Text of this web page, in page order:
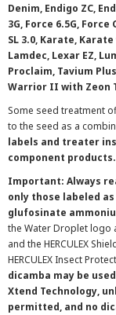
Denim, Endigo ZC,
3G, Force 6.5G, Force
SL 3.0, Karate,
Lamdec, Lexar EZ,
Proclaim, Tavium
Warrior II with Zeon
Some seed treatment
to the seed as a
labels and treater
component products.
Important: Always
only those labeled
glufosinate
the Water Droplet logo
and the HERCULEX
HERCULEX Insect
dicamba may be
Xtend Technology,
permitted, and no